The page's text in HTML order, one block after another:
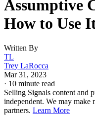
Assumptive
How to Use
Written By
TL
Trey LaRocca
Mar 31, 2023
· 10 minute read
Selling Signals content and
independent. We may
partners. Learn More